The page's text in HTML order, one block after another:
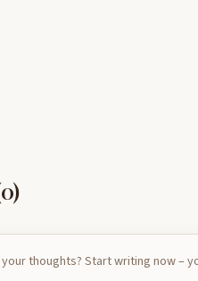
0)
thoughts? Start writing now –